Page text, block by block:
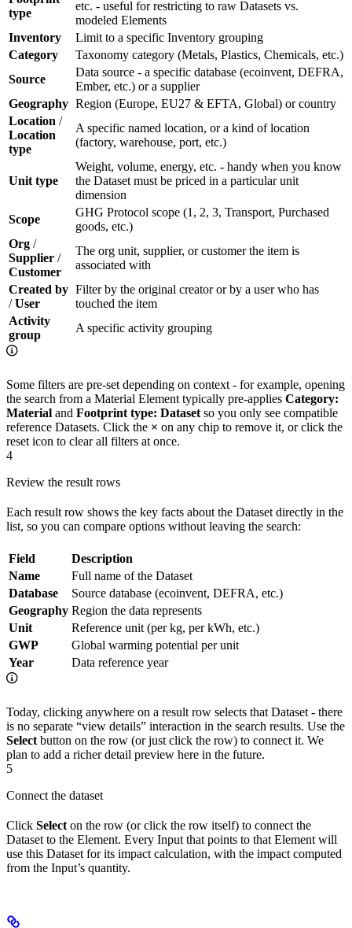
type
etc. - useful for restricting to raw Datasets vs.
modeled Elements
Inventory
Limit to a specific Inventory grouping
Category
Taxonomy category (Metals, Plastics, Chemicals, etc.)
Source
Data source - a specific database (ecoinvent, DEFRA,
Ember, etc.) or a supplier
Geography Region (Europe, EU27 & EFTA, Global) or country
Location /
Location
type
A specific named location, or a kind of location
(factory, warehouse, port, etc.)
Unit type
Weight, volume, energy, etc. - handy when you know
the Dataset must be priced in a particular unit
dimension
Scope
GHG Protocol scope (1, 2, 3, Transport, Purchased
goods, etc.)
Org /
Supplier /
Customer
The org unit, supplier, or customer the item is
associated with
Created by
/User
Filter by the original creator or by a user who has
touched the item
Activity
group
A specific activity grouping
Some filters are pre-set depending on context - for example, opening
the search from a Material Element typically pre-applies Category:
Material and Footprint type: Dataset so you only see compatible
reference Datasets. Click the × on any chip to remove it, or click the
reset icon to clear all filters at once.
4
Review the result rows
Each result row shows the key facts about the Dataset directly in the
list, so you can compare options without leaving the search:
Field
Description
Name
Full name of the Dataset
Database
Source database (ecoinvent, DEFRA, etc.)
Geography Region the data represents
Unit
Reference unit (per kg, per kWh, etc.)
GWP
Global warming potential per unit
Year
Data reference year
Today, clicking anywhere on a result row selects that Dataset - there
is no separate “view details” interaction in the search results. Use the
Select button on the row (or just click the row) to connect it. We
plan to add a richer detail preview here in the future.
5
Connect the dataset
Click Select on the row (or click the row itself) to connect the
Dataset to the Element. Every Input that points to that Element will
use this Dataset for its impact calculation, with the impact computed
from the Input’s quantity.